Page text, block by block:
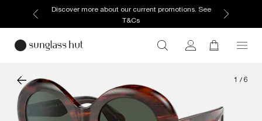
Discover more about our current promotions. See
T&Cs
1 / 6